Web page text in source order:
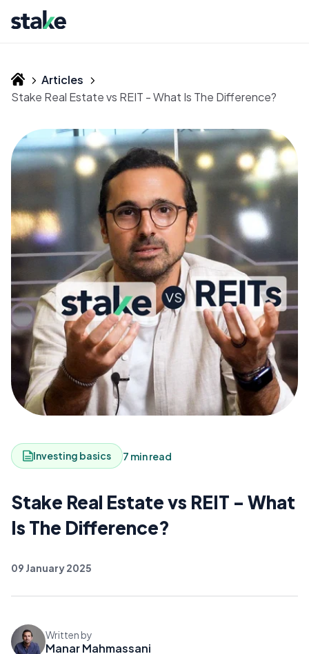
Articles
Stake Real Estate vs REIT - What Is The Difference?
Investing basics 7 min read
Stake Real Estate vs REIT - What
Is The Difference?
09 January 2025
Written by
Manar Mahmassani